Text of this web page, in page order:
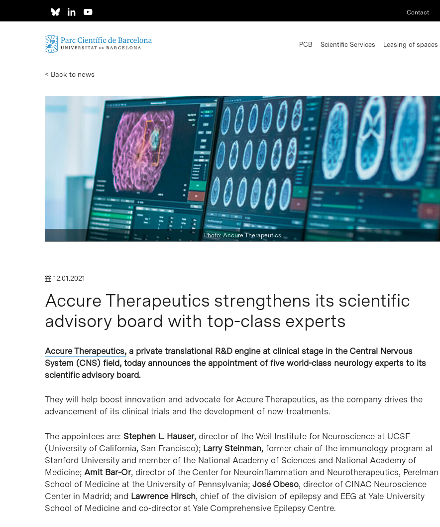
Contact
Hit enter to search or ESC to close
PCB Scientific Services Leasing of spaces
< Back to news
Photo: Accure Therapeutics.
12.01.2021
Accure Therapeutics strengthens its scientific
advisory board with top-class experts
Accure Therapeutics, a private translational R&D engine at clinical stage in the Central Nervous
System (CNS) field, today announces the appointment of five world-class neurology experts to its
scientific advisory board.
They will help boost innovation and advocate for Accure Therapeutics, as the company drives the
advancement of its clinical trials and the development of new treatments.
The appointees are: Stephen L. Hauser, director of the Weil Institute for Neuroscience at UCSF
(University of California, San Francisco); Larry Steinman, former chair of the immunology program at
Stanford University and member of the National Academy of Sciences and National Academy of
Medicine; Amit Bar-Or, director of the Center for Neuroinflammation and Neurotherapeutics, Perelman
School of Medicine at the University of Pennsylvania; José Obeso, director of CINAC Neuroscience
Center in Madrid; and Lawrence Hirsch, chief of the division of epilepsy and EEG at Yale University
School of Medicine and co-director at Yale Comprehensive Epilepsy Centre.